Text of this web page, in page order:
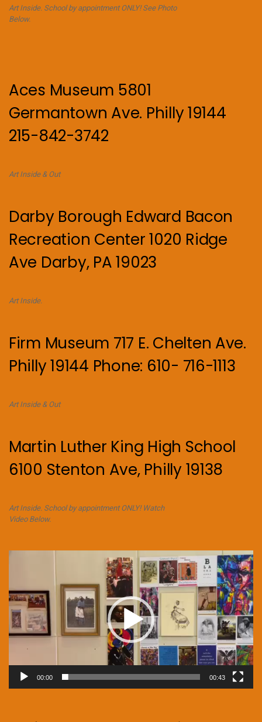
Art Inside. School by appointment ONLY! See Photo
Below.
Aces Museum 5801
Germantown Ave. Philly 19144
215-842-3742
Art Inside & Out
Darby Borough Edward Bacon
Recreation Center 1020 Ridge
Ave Darby, PA 19023
Art Inside.
Firm Museum 717 E. Chelten Ave.
Philly 19144 Phone: 610- 716-1113
Art Inside & Out
Martin Luther King High School
6100 Stenton Ave, Philly 19138
Art Inside. School by appointment ONLY! Watch
Video Below.
00:00 00:43